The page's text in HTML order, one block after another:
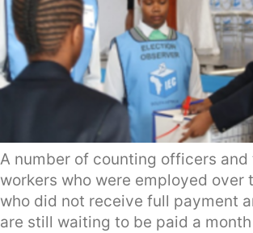
A number of counting officers and
workers who were employed over
who did not receive full payment
are still waiting to be paid a